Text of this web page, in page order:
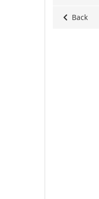
Back